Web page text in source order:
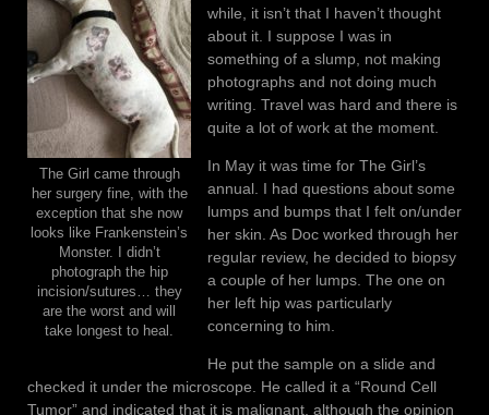
The Girl came through
her surgery fine, with the
exception that she now
looks like Frankenstein’s
Monster. I didn’t
photograph the hip
incision/sutures… they
are the worst and will
take longest to heal.
while, it isn’t that I haven’t thought
about it. I suppose I was in
something of a slump, not making
photographs and not doing much
writing. Travel was hard and there is
quite a lot of work at the moment.
In May it was time for The Girl’s
annual. I had questions about some
lumps and bumps that I felt on/under
her skin. As Doc worked through her
regular review, he decided to biopsy
a couple of her lumps. The one on
her left hip was particularly
concerning to him.
He put the sample on a slide and
checked it under the microscope. He called it a “Round Cell
Tumor” and indicated that it is malignant, although the opinion